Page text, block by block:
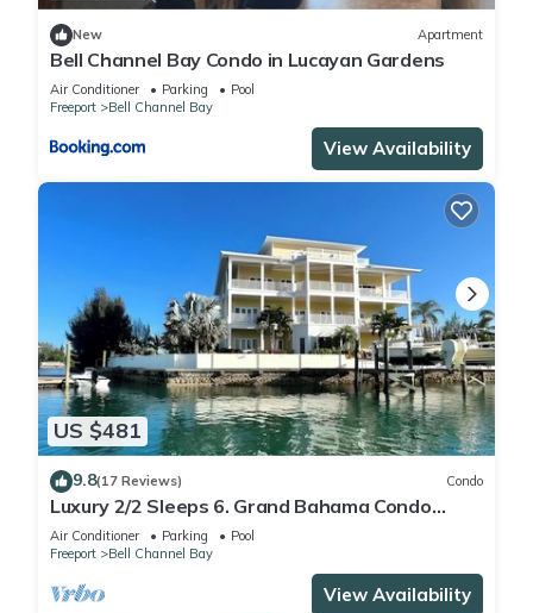
New Apartment
Bell Channel Bay Condo in Lucayan Gardens
Air Conditioner Parking
Pool
Freeport
Bell Channel Bay
View Availability
US $481
9.8(17 Reviews) Condo
Luxury 2/2 Sleeps 6. Grand Bahama Condo
w/POOL, Boat Dock plus close to BEACH!
Air Conditioner Parking
Pool
Freeport
Bell Channel Bay
View Availability